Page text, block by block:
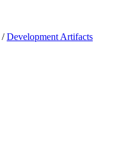
/Development Artifacts